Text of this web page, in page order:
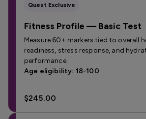
Quest Exclusive
Fitness Profile — Basic Test
Measure 60+ markers tied to overall
readiness, stress response, and
performance.
Age eligibility: 18-100
$245.00